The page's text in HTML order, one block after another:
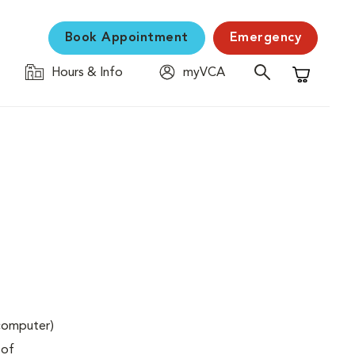
Book Appointment Emergency
Hours & Info
myVCA
Shopping
of